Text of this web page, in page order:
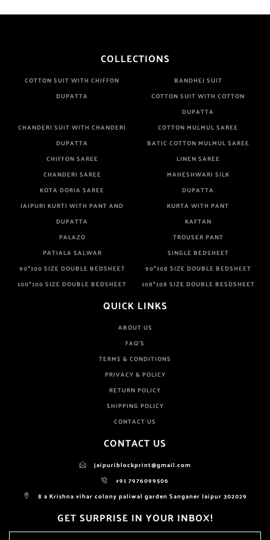
COLLECTIONS
COTTON SUIT WITH CHIFFON
DUPATTA
BANDHEJ SUIT
COTTON SUIT WITH COTTON
DUPATTA
CHANDERI SUIT WITH CHANDERI
DUPATTA
COTTON MULMUL SAREE
BATIC COTTON MULMUL SAREE
CHIFFON SAREE
LINEN SAREE
CHANDERI SAREE
MAHESHWARI SILK
KOTA DORIA SAREE
DUPATTA
JAIPURI KURTI WITH PANT AND
DUPATTA
KURTA WITH PANT
KAFTAN
PALAZO
TROUSER PANT
PATIALA SALWAR
SINGLE BEDSHEET
90*100 SIZE DOUBLE BEDSHEET
90*108 SIZE DOUBLE BEDSHEET
100*100 SIZE DOUBLE BEDSHEET
108*108 SIZE DOUBLE BESDSHEET
QUICK LINKS
ABOUT US
FAQ'S
TERMS & CONDITIONS
PRIVACY & POLICY
RETURN POLICY
SHIPPING POLICY
CONTACT US
CONTACT US
jaipuriblockprint@gmail.com
+91 7976099506
8 a Krishna vihar colony paliwal garden Sanganer Jaipur 302029
GET SURPRISE IN YOUR INBOX!